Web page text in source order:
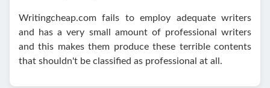
Writingcheap.com fails to employ adequate writers
and has a very small amount of professional writers
and this makes them produce these terrible contents
that shouldn't be classified as professional at all.